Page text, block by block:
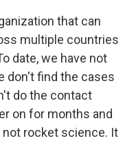
that can
multiple countries
date, we have not
don't find the cases
do the contact
on for months and
rocket science. It